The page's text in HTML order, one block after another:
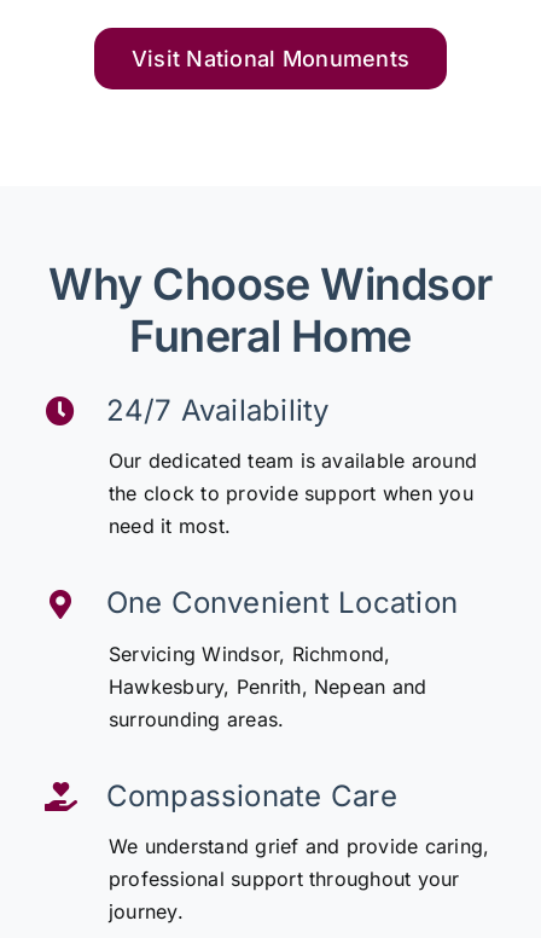
Visit National Monuments
Why Choose Windsor
Funeral Home
24/7 Availability
Our dedicated team is available around
the clock to provide support when you
need it most.
One Convenient Location
Servicing Windsor, Richmond,
Hawkesbury, Penrith, Nepean and
surrounding areas.
Compassionate Care
We understand grief and provide caring,
professional support throughout your
journey.